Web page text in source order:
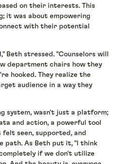
on their interests. This
it was about empowering
with their potential
Beth stressed. "Counselors will
department chairs how they
hooked. They realize the
audience in a way they
system, wasn't just a platform;
and action, a powerful tool
seen, supported, and
path. As Beth put it, "I think
if we don't utilize